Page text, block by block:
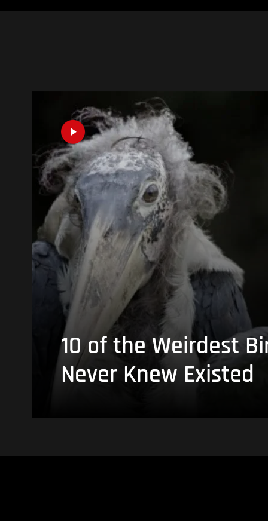
10 of the Weirdest
Never Knew Existed